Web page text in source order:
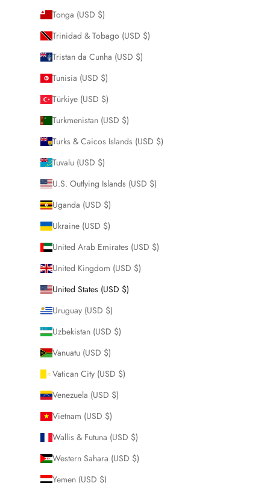
Tonga (USD $)
Trinidad & Tobago (USD $)
Tristan da Cunha (USD $)
Tunisia (USD $)
Türkiye (USD $)
Turkmenistan (USD $)
Turks & Caicos Islands (USD $)
Tuvalu (USD $)
U.S. Outlying Islands (USD $)
Uganda (USD $)
Ukraine (USD $)
United Arab Emirates (USD $)
United Kingdom (USD $)
United States (USD $)
Uruguay (USD $)
Uzbekistan (USD $)
Vanuatu (USD $)
Vatican City (USD $)
Venezuela (USD $)
Vietnam (USD $)
Wallis & Futuna (USD $)
Western Sahara (USD $)
Yemen (USD $)